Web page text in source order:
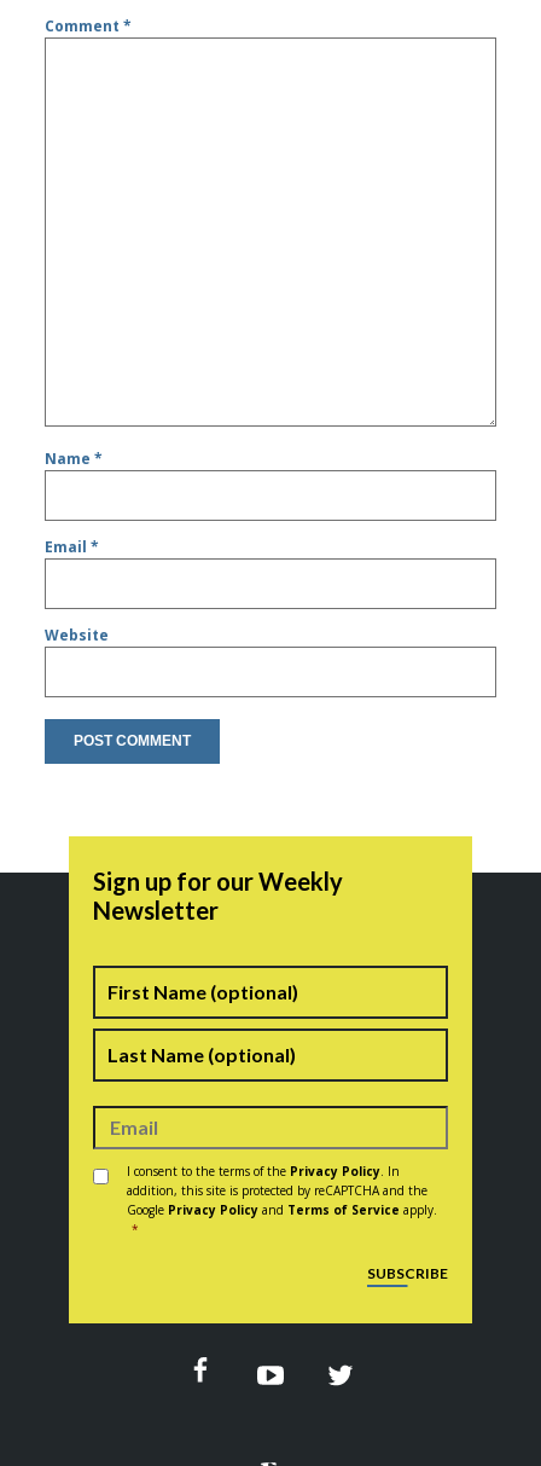
Comment*
Name*
Email*
Website
Sign up for our Weekly
Newsletter
Name
Consent *
I consent to the terms of the Privacy Policy . In
addition, this site is protected by reCAPTCHA and the
Google Privacy Policy and Terms of Service apply.
*
SUBSCRIBE